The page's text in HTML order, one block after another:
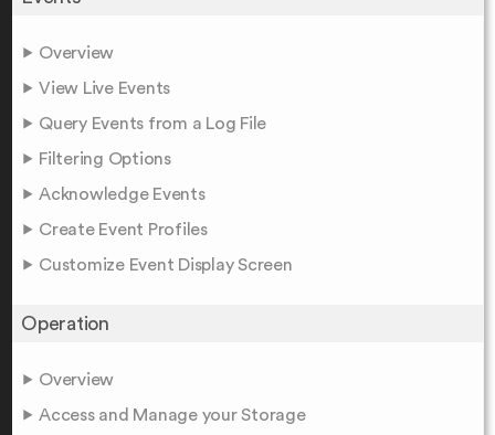
Overview
View Live Events
Query Events from a Log File
Filtering Options
Acknowledge Events
Create Event Profiles
Customize Event Display Screen
Operation
Overview
Access and Manage your Storage